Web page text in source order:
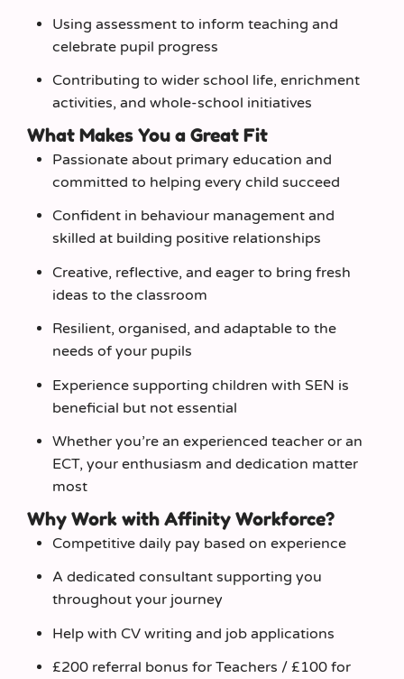
Using assessment to inform teaching and
celebrate pupil progress
Contributing to wider school life, enrichment
activities, and whole‑school initiatives
What Makes You a Great Fit
Passionate about primary education and
committed to helping every child succeed
Confident in behaviour management and
skilled at building positive relationships
Creative, reflective, and eager to bring fresh
ideas to the classroom
Resilient, organised, and adaptable to the
needs of your pupils
Experience supporting children with SEN is
beneficial but not essential
Whether you’re an experienced teacher or an
ECT, your enthusiasm and dedication matter
most
Why Work with Affinity Workforce?
Competitive daily pay based on experience
A dedicated consultant supporting you
throughout your journey
Help with CV writing and job applications
£200 referral bonus for Teachers / £100 for